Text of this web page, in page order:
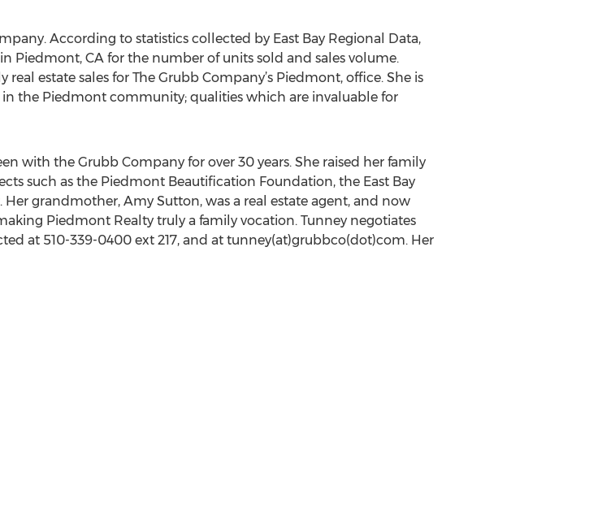
According to statistics collected by East Bay Regional Data,
Piedmont, CA for the number of units sold and sales volume.
estate sales for The Grubb Company’s Piedmont, office. She is
the Piedmont community; qualities which are invaluable for
with the Grubb Company for over 30 years. She raised her family
such as the Piedmont Beautification Foundation, the East Bay
grandmother, Amy Sutton, was a real estate agent, and now
Piedmont Realty truly a family vocation. Tunney negotiates
at 510-339-0400 ext 217, and at tunney(at)grubbco(dot)com. Her